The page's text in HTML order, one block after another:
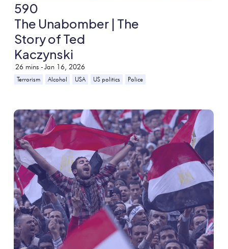
590
The Unabomber | The
Story of Ted
Kaczynski
26 mins - Jan 16, 2026
Terrorism Alcohol USA US politics Police